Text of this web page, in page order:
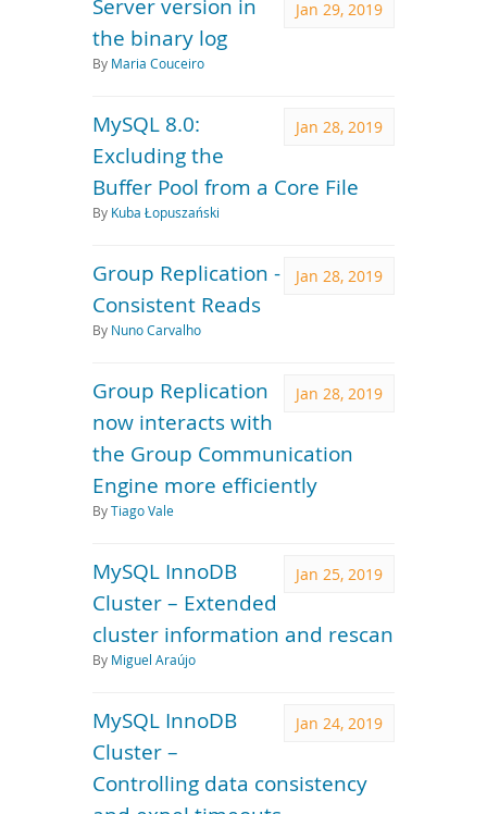
Jan 29, 2019
Server version in
the binary log
By Maria Couceiro
Jan 28, 2019
MySQL 8.0:
Excluding the
Buffer Pool from a Core File
By Kuba Łopuszański
Jan 28, 2019
Group Replication -
Consistent Reads
By Nuno Carvalho
Jan 28, 2019
Group Replication
now interacts with
the Group Communication
Engine more efficiently
ByTiago Vale
Jan 25, 2019
MySQL InnoDB
Cluster – Extended
cluster information and rescan
By Miguel Araújo
Jan 24, 2019
MySQL InnoDB
Cluster –
Controlling data consistency